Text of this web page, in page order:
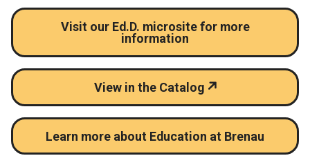
Visit our Ed.D. microsite for more
information
View in the Catalog
Learn more about Education at Brenau